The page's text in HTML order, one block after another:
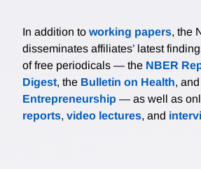
In addition to working papers, the
disseminates affiliates’ latest
of free periodicals — the NBER
Digest, the Bulletin on Health,
Entrepreneurship — as well as
reports, video lectures, and